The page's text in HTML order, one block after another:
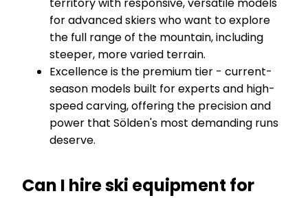
territory with responsive, versatile models
for advanced skiers who want to explore
the full range of the mountain, including
steeper, more varied terrain.
Excellence is the premium tier - current-
season models built for experts and high-
speed carving, offering the precision and
power that Sölden's most demanding runs
deserve.
Can I hire ski equipment for